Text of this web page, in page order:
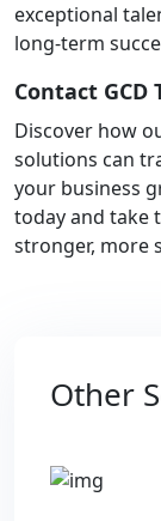
exceptional
long-term
Contact GCD
Discover how
solutions can
your business
today and take
stronger, more
Other